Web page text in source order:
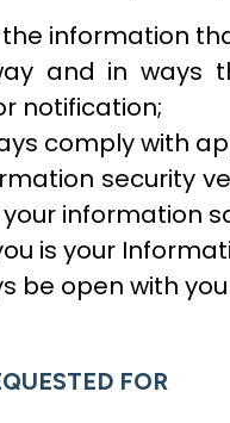
information
and in ways
notification;
comply with
security
information
is your
be open with
FOR